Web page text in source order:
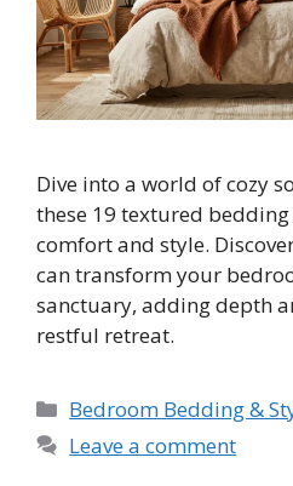
Dive into a world of cozy
these 19 textured
comfort and style.
can transform your
sanctuary, adding depth
restful retreat.
Categories
Bedroom Bedding &
Leave a comment